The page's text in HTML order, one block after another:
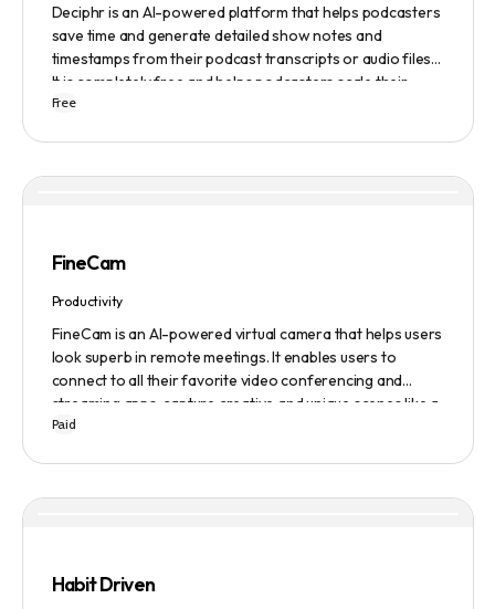
Deciphr is an AI-powered platform that helps podcasters
save time and generate detailed show notes and
timestamps from their podcast transcripts or audio files.
It is completely free and helps podcasters scale their
content production with ease.
Free
FineCam
Productivity
FineCam is an AI-powered virtual camera that helps users
look superb in remote meetings. It enables users to
connect to all their favorite video conferencing and
streaming apps, capture creative and unique scenes like a
pro, bring cinematic webcam effects, get rid of
create and edit professional branding templates. It also
blur, and auto framing.
Paid
Habit Driven